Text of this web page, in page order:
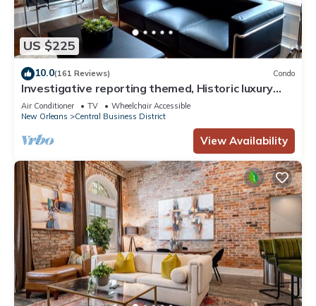
US $225
10.0(161 Reviews) Condo
Investigative reporting themed, Historic luxury
condo, 2 blocks from French Quarter
Air Conditioner TV
Wheelchair Accessible
New Orleans
Central Business District
View Availability